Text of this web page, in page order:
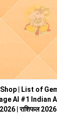
List of
AI #1 Indian
|राशिफल 2026|